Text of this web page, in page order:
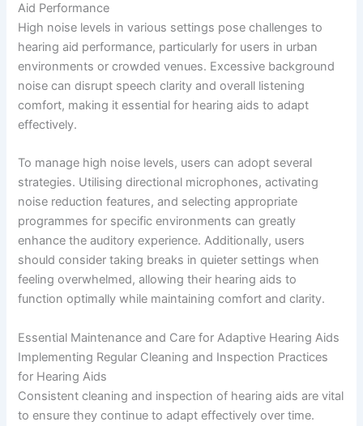
Aid Performance
High noise levels in various settings pose challenges to
hearing aid performance, particularly for users in urban
environments or crowded venues. Excessive background
noise can disrupt speech clarity and overall listening
comfort, making it essential for hearing aids to adapt
effectively.
To manage high noise levels, users can adopt several
strategies. Utilising directional microphones, activating
noise reduction features, and selecting appropriate
programmes for specific environments can greatly
enhance the auditory experience. Additionally, users
should consider taking breaks in quieter settings when
feeling overwhelmed, allowing their hearing aids to
function optimally while maintaining comfort and clarity.
Essential Maintenance and Care for Adaptive Hearing Aids
Implementing Regular Cleaning and Inspection Practices
for Hearing Aids
Consistent cleaning and inspection of hearing aids are vital
to ensure they continue to adapt effectively over time.